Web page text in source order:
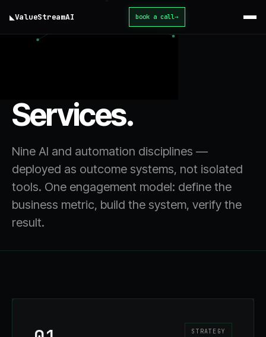
◣ValueStreamAI book a call→
Services.
Nine AI and automation disciplines —
deployed as outcome systems, not isolated
tools. One engagement model: define the
business metric, build the system, verify the
result.
STRATEGY